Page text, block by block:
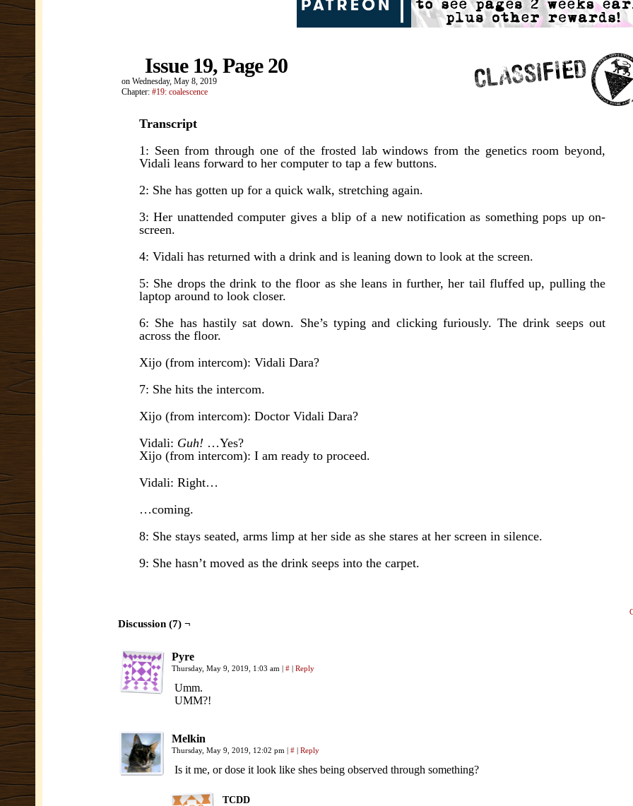
Issue 19, Page 20
on Wednesday, May 8, 2019
Chapter: #19: coalescence
Transcript
1: Seen from through one of the frosted lab windows from the genetics room beyond,
Vidali leans forward to her computer to tap a few buttons.
2: She has gotten up for a quick walk, stretching again.
3: Her unattended computer gives a blip of a new notification as something pops up on-
screen.
4: Vidali has returned with a drink and is leaning down to look at the screen.
5: She drops the drink to the floor as she leans in further, her tail fluffed up, pulling the
laptop around to look closer.
6: She has hastily sat down. She’s typing and clicking furiously. The drink seeps out
across the floor.
Xijo (from intercom): Vidali Dara?
7: She hits the intercom.
Xijo (from intercom): Doctor Vidali Dara?
Vidali: Guh! …Yes?
Xijo (from intercom): I am ready to proceed.
Vidali: Right…
…coming.
8: She stays seated, arms limp at her side as she stares at her screen in silence.
9: She hasn’t moved as the drink seeps into the carpet.
Discussion (7) ¬
Pyre
Thursday, May 9, 2019, 1:03 am | # | Reply
Umm.
UMM?!
Melkin
Thursday, May 9, 2019, 12:02 pm | # | Reply
Is it me, or dose it look like shes being observed through something?
TCDD